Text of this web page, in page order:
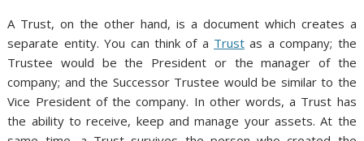
A Trust, on the other hand, is a document which creates a
separate entity. You can think of a Trust as a company; the
Trustee would be the President or the manager of the
company; and the Successor Trustee would be similar to the
Vice President of the company. In other words, a Trust has
the ability to receive, keep and manage your assets. At the